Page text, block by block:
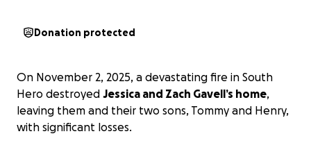
Donation protected
On November 2, 2025, a devastating fire in South
Hero destroyed Jessica and Zach Gavell’s home,
leaving them and their two sons, Tommy and Henry,
with significant losses.